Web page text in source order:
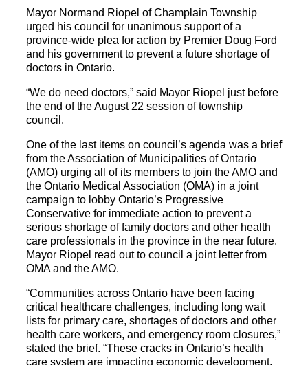
Mayor Normand Riopel of Champlain Township
urged his council for unanimous support of a
province-wide plea for action by Premier Doug Ford
and his government to prevent a future shortage of
doctors in Ontario.
“We do need doctors,” said Mayor Riopel just before
the end of the August 22 session of township
council.
One of the last items on council’s agenda was a brief
from the Association of Municipalities of Ontario
(AMO) urging all of its members to join the AMO and
the Ontario Medical Association (OMA) in a joint
campaign to lobby Ontario’s Progressive
Conservative for immediate action to prevent a
serious shortage of family doctors and other health
care professionals in the province in the near future.
Mayor Riopel read out to council a joint letter from
OMA and the AMO.
“Communities across Ontario have been facing
critical healthcare challenges, including long wait
lists for primary care, shortages of doctors and other
health care workers, and emergency room closures,”
stated the brief. “These cracks in Ontario’s health
care system are impacting economic development,